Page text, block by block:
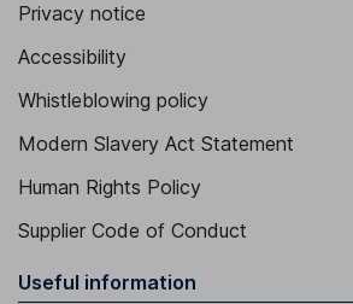
Privacy notice
Accessibility
Whistleblowing policy
Modern Slavery Act Statement
Human Rights Policy
Supplier Code of Conduct
Useful information